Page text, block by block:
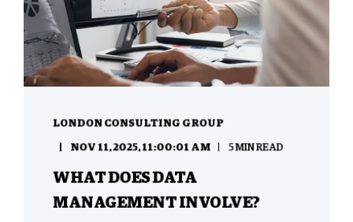
LONDON CONSULTING GROUP
NOV 11, 2025, 11:00:01 AM 5 MIN READ
WHAT DOES DATA
MANAGEMENT INVOLVE?